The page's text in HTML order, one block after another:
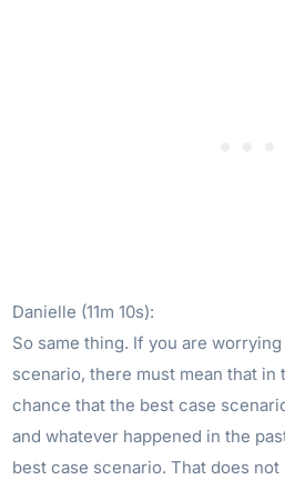
Danielle (11m 10s):
So same thing. If you are
scenario, there must mean that in
chance that the best case
and whatever happened in the
best case scenario. That does